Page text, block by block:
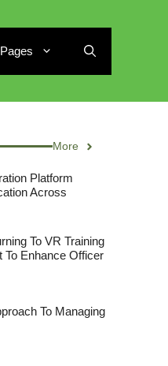
More
Platform
Across
To VR Training
To Enhance Officer
To Managing